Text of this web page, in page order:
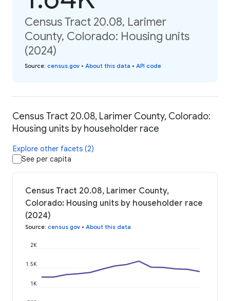
Census Tract 20.08, Larimer
County, Colorado: Housing units
(2024)
Source: census.gov • About this data • API code
Census Tract 20.08, Larimer County, Colorado:
Housing units by householder race
Explore other facets (2)
See per capita
Census Tract 20.08, Larimer County,
Colorado: Housing units by householder race
(2024)
Source: census.gov • About this data
1K
1.5K
2K